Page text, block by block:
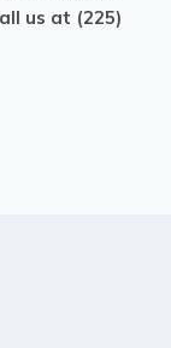
us at (225)